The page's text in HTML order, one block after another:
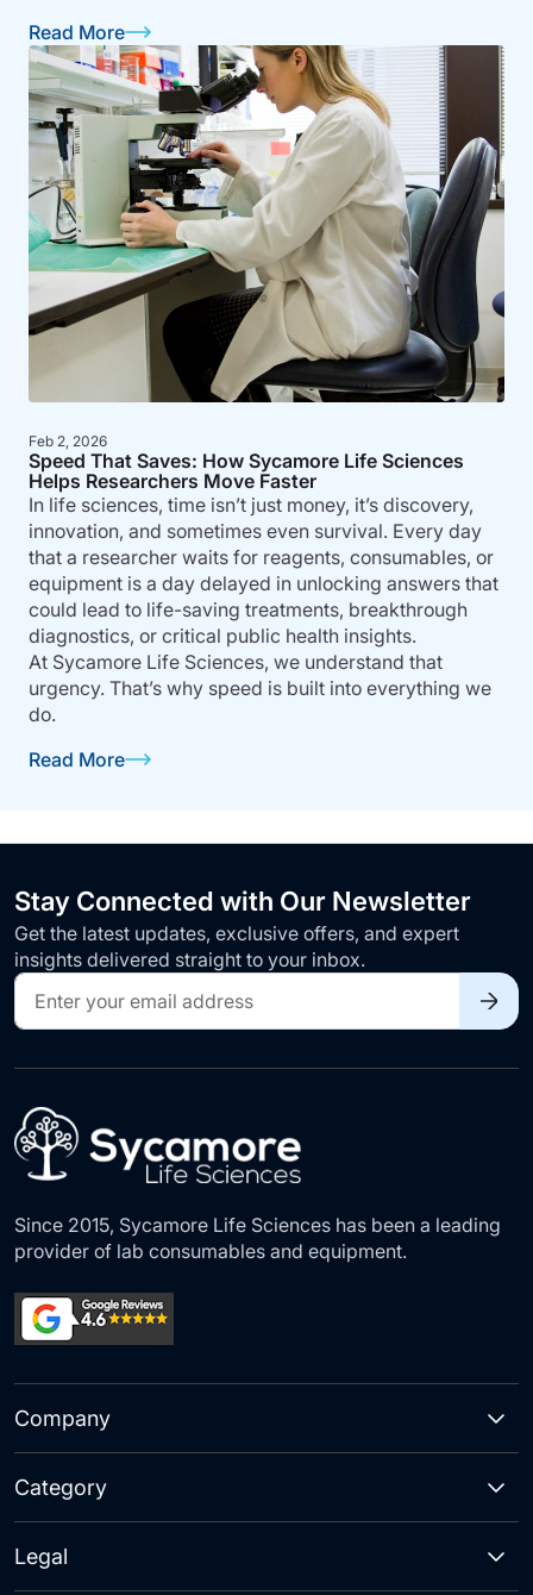
Read More
Feb 2, 2026
Speed That Saves: How Sycamore Life Sciences
Helps Researchers Move Faster
In life sciences, time isn’t just money, it’s discovery,
innovation, and sometimes even survival. Every day
that a researcher waits for reagents, consumables, or
equipment is a day delayed in unlocking answers that
could lead to life-saving treatments, breakthrough
diagnostics, or critical public health insights.
At Sycamore Life Sciences, we understand that
urgency. That’s why speed is built into everything we
do.
Read More
Stay Connected with Our Newsletter
Get the latest updates, exclusive offers, and expert
insights delivered straight to your inbox.
Sign
Up
for
Our
Since 2015, Sycamore Life Sciences has been a leading
provider of lab consumables and equipment.
Company
Category
Legal